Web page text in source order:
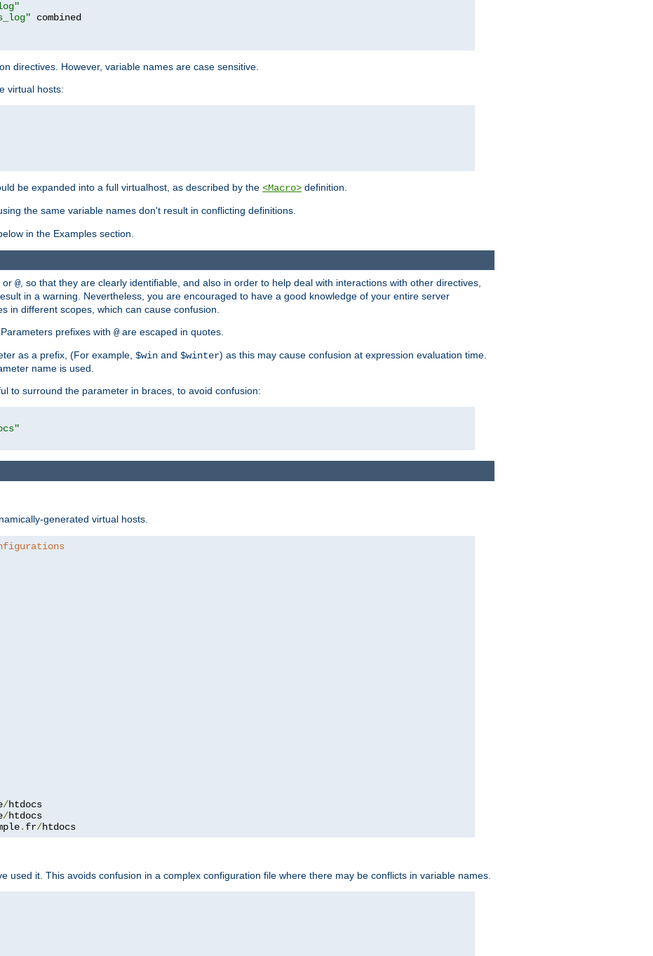
directives. However, variable names are case sensitive.
virtual hosts:
be expanded into a full virtualhost, as described by the <Macro> definition.
the same variable names don't result in conflicting definitions.
in the Examples section.
or @, so that they are clearly identifiable, and also in order to help deal with interactions with other directives,
in a warning. Nevertheless, you are encouraged to have a good knowledge of your entire server
in different scopes, which can cause confusion.
prefixes with @are escaped in quotes.
as a prefix, (For example, $win and $winter) as this may cause confusion at expression evaluation time.
name is used.
to surround the parameter in braces, to avoid confusion:
generated virtual hosts.
/
/
. fr/htdocs
used it. This avoids confusion in a complex configuration file where there may be conflicts in variable names.